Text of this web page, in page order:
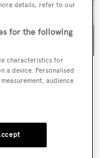
Displacement Hull
living spaces, such
is decked out
be concealed with
for live
details, refer to our
for the following
characteristics for
a device. Personalised
audience